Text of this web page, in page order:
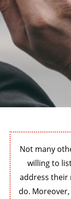
Not many
willing to
address their
do.